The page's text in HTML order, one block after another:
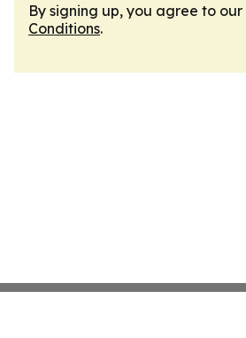
By signing up, you agree to our
Conditions.